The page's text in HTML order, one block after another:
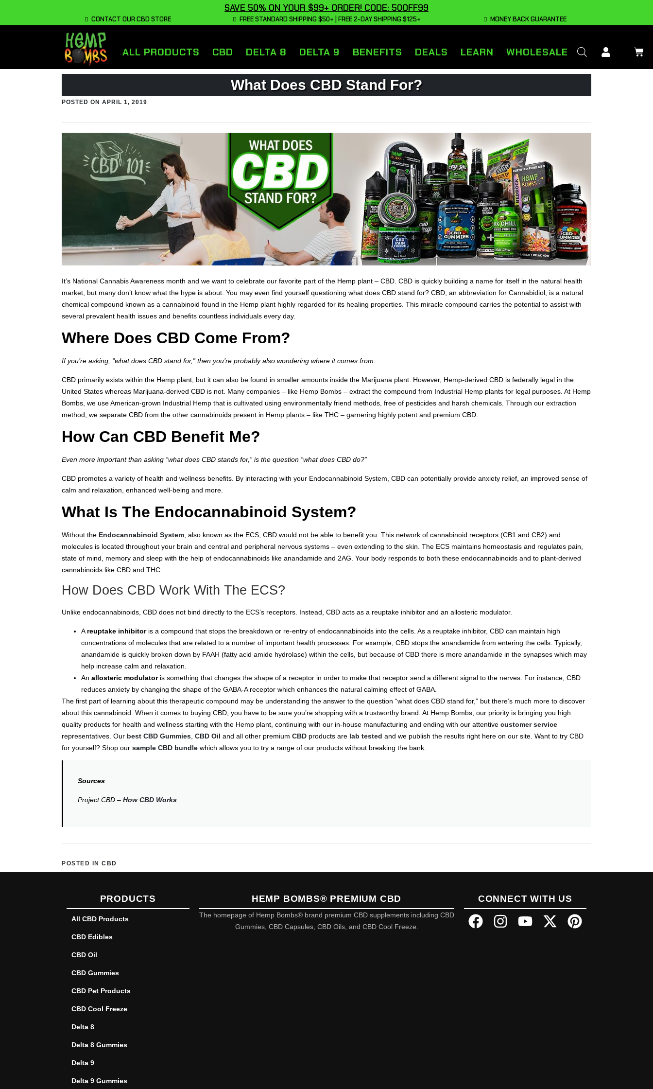
SAVE 50% ON YOUR $99+ ORDER! CODE: 50OFF99
CONTACT OUR CBD STORE FREE STANDARD SHIPPING $50+ | FREE 2-DAY SHIPPING $125+ MONEY BACK GUARANTEE
ALL PRODUCTS CBD DELTA 8 DELTA 9 BENEFITS DEALS LEARN WHOLESALE
What Does CBD Stand For?
POSTED ON APRIL 1, 2019
It’s National Cannabis Awareness month and we want to celebrate our favorite part of the Hemp plant – CBD. CBD is quickly building a name for itself in the natural health
market, but many don’t know what the hype is about. You may even find yourself questioning what does CBD stand for? CBD, an abbreviation for Cannabidiol, is a natural
chemical compound known as a cannabinoid found in the Hemp plant highly regarded for its healing properties. This miracle compound carries the potential to assist with
several prevalent health issues and benefits countless individuals every day.
Where Does CBD Come From?
If you’re asking, “what does CBD stand for,” then you’re probably also wondering where it comes from.
CBD primarily exists within the Hemp plant, but it can also be found in smaller amounts inside the Marijuana plant. However, Hemp-derived CBD is federally legal in the
United States whereas Marijuana-derived CBD is not. Many companies – like Hemp Bombs – extract the compound from Industrial Hemp plants for legal purposes. At Hemp
Bombs, we use American-grown Industrial Hemp that is cultivated using environmentally friend methods, free of pesticides and harsh chemicals. Through our extraction
method, we separate CBD from the other cannabinoids present in Hemp plants – like THC – garnering highly potent and premium CBD.
How Can CBD Benefit Me?
Even more important than asking “what does CBD stands for,” is the question “what does CBD do?”
CBD promotes a variety of health and wellness benefits. By interacting with your Endocannabinoid System, CBD can potentially provide anxiety relief, an improved sense of
calm and relaxation, enhanced well-being and more.
What Is The Endocannabinoid System?
Without the Endocannabinoid System , also known as the ECS, CBD would not be able to benefit you. This network of cannabinoid receptors (CB1 and CB2) and
molecules is located throughout your brain and central and peripheral nervous systems – even extending to the skin. The ECS maintains homeostasis and regulates pain,
state of mind, memory and sleep with the help of endocannabinoids like anandamide and 2AG. Your body responds to both these endocannabinoids and to plant-derived
cannabinoids like CBD and THC.
How Does CBD Work With The ECS?
Unlike endocannabinoids, CBD does not bind directly to the ECS’s receptors. Instead, CBD acts as a reuptake inhibitor and an allosteric modulator.
A reuptake inhibitoris a compound that stops the breakdown or re-entry of endocannabinoids into the cells. As a reuptake inhibitor, CBD can maintain high
concentrations of molecules that are related to a number of important health processes. For example, CBD stops the anandamide from entering the cells. Typically,
anandamide is quickly broken down by FAAH (fatty acid amide hydrolase) within the cells, but because of CBD there is more anandamide in the synapses which may
help increase calm and relaxation.
An allosteric modulatoris something that changes the shape of a receptor in order to make that receptor send a different signal to the nerves. For instance, CBD
reduces anxiety by changing the shape of the GABA-A receptor which enhances the natural calming effect of GABA.
The first part of learning about this therapeutic compound may be understanding the answer to the question “what does CBD stand for,” but there’s much more to discover
about this cannabinoid. When it comes to buying CBD, you have to be sure you’re shopping with a trustworthy brand. At Hemp Bombs, our priority is bringing you high
quality products for health and wellness starting with the Hemp plant, continuing with our in-house manufacturing and ending with our attentive customer service
representatives. Our best CBD Gummies CBD Oil and all other premium CBD products are lab tested and we publish the results right here on our site. Want to try CBD
for yourself? Shop our sample CBD bundle which allows you to try a range of our products without breaking the bank.
Sources
Project CBD – How CBD Works
POSTED IN CBD
PRODUCTS
All CBD Products
CBD Edibles
CBD Oil
CBD Gummies
CBD Pet Products
CBD Cool Freeze
Delta 8
Delta 8 Gummies
Delta 9
Delta 9 Gummies
HEMP BOMBS® PREMIUM CBD
The homepage of Hemp Bombs® brand premium CBD supplements including CBD
Gummies, CBD Capsules, CBD Oils, and CBD Cool Freeze.
CONNECT WITH US